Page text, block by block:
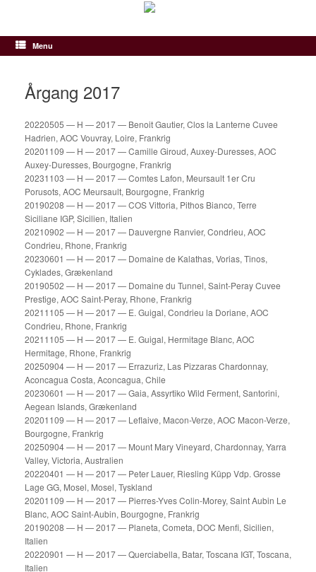
indhold
Menu
Årgang 2017
20220505 — H — 2017 — Benoit Gautier, Clos la Lanterne Cuvee
Hadrien, AOC Vouvray, Loire, Frankrig
20201109 — H — 2017 — Camille Giroud, Auxey-Duresses, AOC
Auxey-Duresses, Bourgogne, Frankrig
20231103 — H — 2017 — Comtes Lafon, Meursault 1er Cru
Porusots, AOC Meursault, Bourgogne, Frankrig
20190208 — H — 2017 — COS Vittoria, Pithos Bianco, Terre
Siciliane IGP, Sicilien, Italien
20210902 — H — 2017 — Dauvergne Ranvier, Condrieu, AOC
Condrieu, Rhone, Frankrig
20230601 — H — 2017 — Domaine de Kalathas, Vorias, Tinos,
Cyklades, Grækenland
20190502 — H — 2017 — Domaine du Tunnel, Saint-Peray Cuvee
Prestige, AOC Saint-Peray, Rhone, Frankrig
20211105 — H — 2017 — E. Guigal, Condrieu la Doriane, AOC
Condrieu, Rhone, Frankrig
20211105 — H — 2017 — E. Guigal, Hermitage Blanc, AOC
Hermitage, Rhone, Frankrig
20250904 — H — 2017 — Errazuriz, Las Pizzaras Chardonnay,
Aconcagua Costa, Aconcagua, Chile
20230601 — H — 2017 — Gaia, Assyrtiko Wild Ferment, Santorini,
Aegean Islands, Grækenland
20201109 — H — 2017 — Leflaive, Macon-Verze, AOC Macon-Verze,
Bourgogne, Frankrig
20250904 — H — 2017 — Mount Mary Vineyard, Chardonnay, Yarra
Valley, Victoria, Australien
20220401 — H — 2017 — Peter Lauer, Riesling Küpp Vdp. Grosse
Lage GG, Mosel, Mosel, Tyskland
20201109 — H — 2017 — Pierres-Yves Colin-Morey, Saint Aubin Le
Blanc, AOC Saint-Aubin, Bourgogne, Frankrig
20190208 — H — 2017 — Planeta, Cometa, DOC Menfi, Sicilien,
Italien
20220901 — H — 2017 — Querciabella, Batar, Toscana IGT, Toscana,
Italien